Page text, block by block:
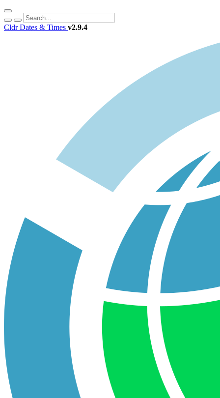
Cldr Dates & Times v2.9.4